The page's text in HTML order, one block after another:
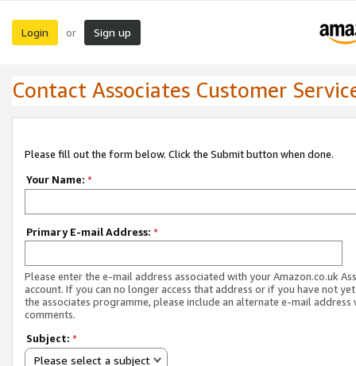
Login or Sign up
Contact Associates Customer
Please fill out the form below. Click the Submit button when done.
Your Name: *
Primary E-mail Address: *
Please enter the e-mail address associated with your Amazon.co.uk
account. If you can no longer access that address or if you have not
the associates programme, please include an alternate e-mail address
comments.
Subject: *
Please select a subject